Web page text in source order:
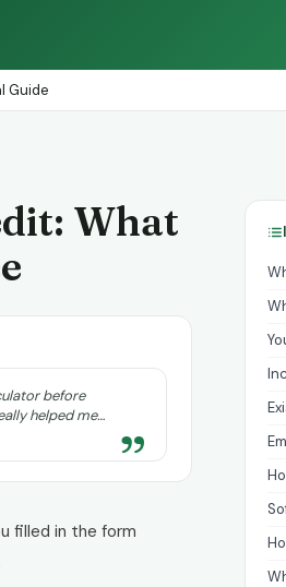
Guide
What
before
helped me
to ask for.
”
filled in the form